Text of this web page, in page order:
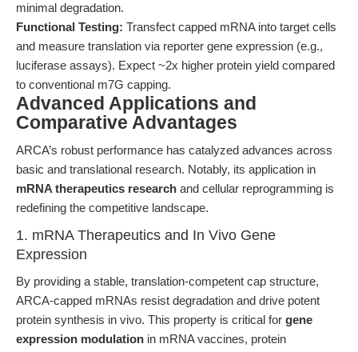
minimal degradation.
Functional Testing: Transfect capped mRNA into target cells
and measure translation via reporter gene expression (e.g.,
luciferase assays). Expect ~2x higher protein yield compared
to conventional m7G capping.
Advanced Applications and
Comparative Advantages
ARCA’s robust performance has catalyzed advances across
basic and translational research. Notably, its application in
mRNA therapeutics research and cellular reprogramming is
redefining the competitive landscape.
1. mRNA Therapeutics and In Vivo Gene
Expression
By providing a stable, translation-competent cap structure,
ARCA-capped mRNAs resist degradation and drive potent
protein synthesis in vivo. This property is critical for gene
expression modulation in mRNA vaccines, protein